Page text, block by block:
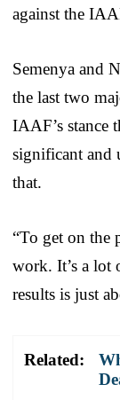
against the
Semenya and
the last two
IAAF’s stance
significant and
that.
“To get on the
work. It’s a
results is just
Related: